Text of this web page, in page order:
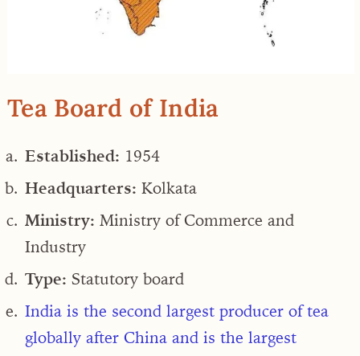
Tea Board of India
Established: 1954
Headquarters: Kolkata
Ministry: Ministry of Commerce and
Industry
Type: Statutory board
India is the second largest producer of tea
globally after China and is the largest